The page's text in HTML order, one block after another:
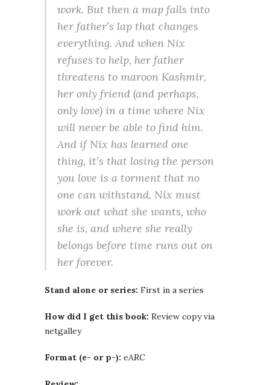
work. But then a map falls into
her father’s lap that changes
everything. And when Nix
refuses to help, her father
threatens to maroon Kashmir,
her only friend (and perhaps,
only love) in a time where Nix
will never be able to find him.
And if Nix has learned one
thing, it’s that losing the person
you love is a torment that no
one can withstand. Nix must
work out what she wants, who
she is, and where she really
belongs before time runs out on
her forever.
Stand alone or series: First in a series
How did I get this book: Review copy via
netgalley
Format (e- or p-): eARC